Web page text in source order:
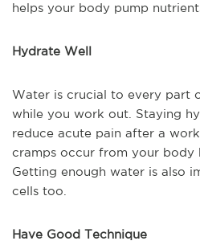
helps your body pump
Hydrate Well
Water is crucial to every part
while you work out. Staying
reduce acute pain after a
cramps occur from your body
Getting enough water is also
cells too.
Have Good Technique